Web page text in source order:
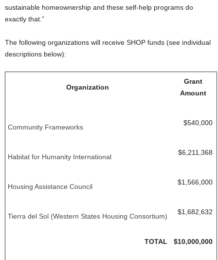
sustainable homeownership and these self-help programs do
exactly that.”
The following organizations will receive SHOP funds (see individual
descriptions below):
Organization
Grant
Amount
Community Frameworks
$540,000
Habitat for Humanity International
$6,211,368
Housing Assistance Council
$1,566,000
Tierra del Sol (Western States Housing Consortium)
$1,682,632
TOTAL $10,000,000